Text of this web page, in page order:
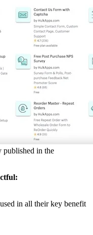
published in the
in all their key benefit